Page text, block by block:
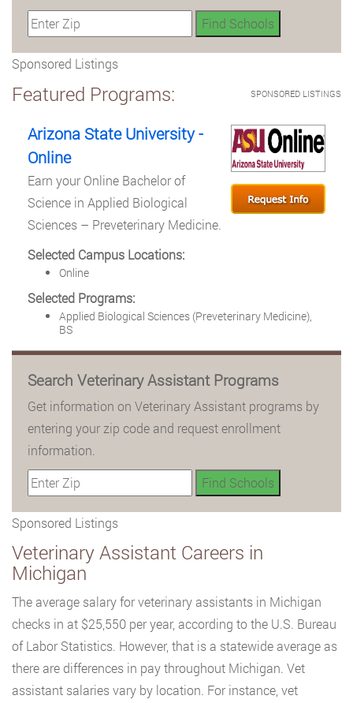
Sponsored Listings
SPONSORED LISTINGS
Featured Programs:
Arizona State University -
Online
Earn your Online Bachelor of
Science in Applied Biological
Sciences – Preveterinary Medicine.
Selected Campus Locations:
Online
Selected Programs:
Applied Biological Sciences (Preveterinary Medicine),
BS
Search Veterinary Assistant Programs
Get information on Veterinary Assistant programs by
entering your zip code and request enrollment
information.
Sponsored Listings
Veterinary Assistant Careers in
Michigan
The average salary for veterinary assistants in Michigan
checks in at $25,550 per year, according to the U.S. Bureau
of Labor Statistics. However, that is a statewide average as
there are differences in pay throughout Michigan. Vet
assistant salaries vary by location. For instance, vet